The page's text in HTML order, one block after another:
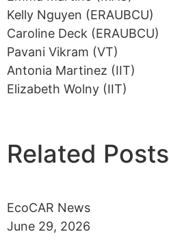
Kelly Nguyen (ERAUBCU)
Caroline Deck (ERAUBCU)
Pavani Vikram (VT)
Antonia Martinez (IIT)
Elizabeth Wolny (IIT)
Related Posts
EcoCAR News
June 29, 2026